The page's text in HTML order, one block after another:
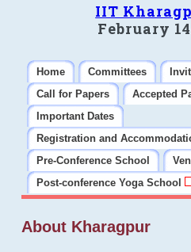
IIT
February
Home Committees
Call for Papers
Accepted
Important Dates
Registration and
Pre-Conference School
Post-conference Yoga School
About Kharagpur